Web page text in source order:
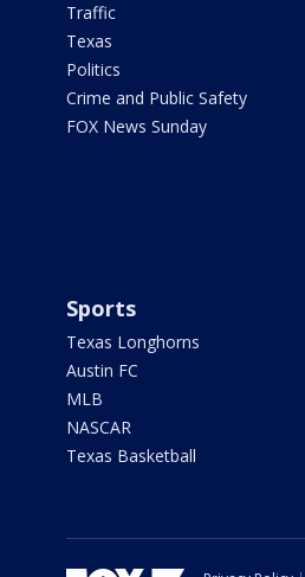
Traffic
Texas
Politics
Crime and Public Safety
FOX News Sunday
Sports
Texas Longhorns
Austin FC
MLB
NASCAR
Texas Basketball